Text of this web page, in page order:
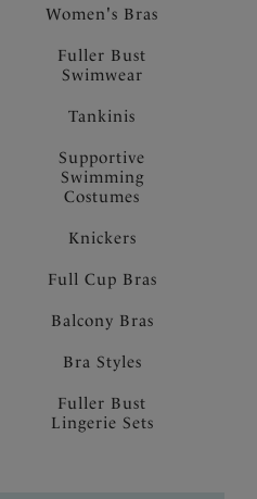
Women's Bras
Fuller Bust
Swimwear
Tankinis
Supportive
Swimming
Costumes
Knickers
Full Cup Bras
Balcony Bras
Bra Styles
Fuller Bust
Lingerie Sets